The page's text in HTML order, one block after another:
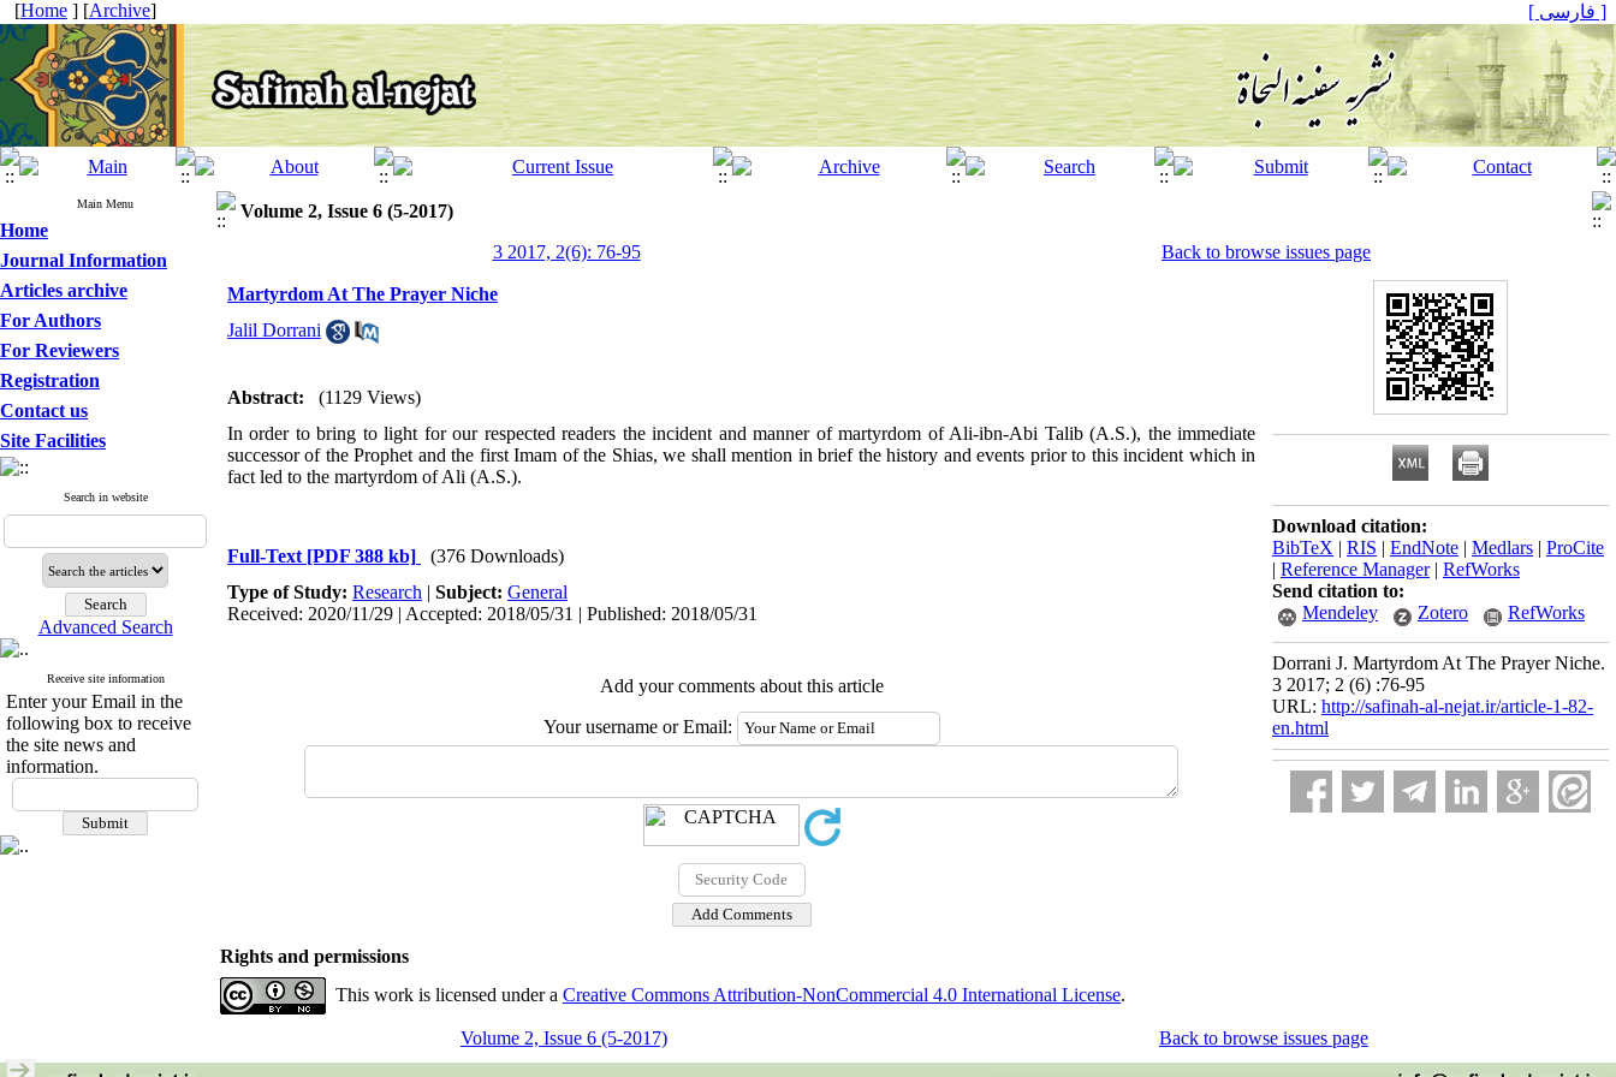
[Home ] [Archive] [ فارسی ]
Main Menu
Home
Journal Information
Articles archive
For Authors
For Reviewers
Registration
Contact us
Site Facilities
Search in website
Advanced Search
Receive site information
Enter your Email in the
following box to receive
the site news and
information.
Volume 2, Issue 6 (5-2017)
3 2017, 2(6): 76-95
Back to browse issues page
Martyrdom At The Prayer Niche
Jalil Dorrani
Abstract:
(1129 Views)
In order to bring to light for our respected readers the incident and manner of martyrdom of Ali-ibn-Abi Talib (A.S.), the immediate
successor of the Prophet and the first Imam of the Shias, we shall mention in brief the history and events prior to this incident which in
fact led to the martyrdom of Ali (A.S.).
Full-Text [PDF 388 kb]
(376 Downloads)
Type of Study: Research | Subject: General
Received: 2020/11/29 | Accepted: 2018/05/31 | Published: 2018/05/31
Add your comments about this article
Your username or Email:
Download citation:
BibTeX | RIS | EndNote | Medlars | ProCite
| Reference Manager| RefWorks
Send citation to:
Mendeley
Zotero RefWorks
Dorrani J. Martyrdom At The Prayer Niche.
3 2017; 2 (6) :76-95
URL: http://safinah-al-nejat.ir/article-1-82-
en.html
Rights and permissions
This work is licensed under a Creative Commons Attribution-NonCommercial 4.0 International License.
Volume 2, Issue 6 (5-2017) Back to browse issues page